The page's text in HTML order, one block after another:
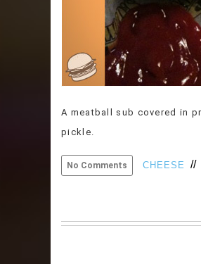
A meatball sub covered in
pickle.
No Comments CHEESE //